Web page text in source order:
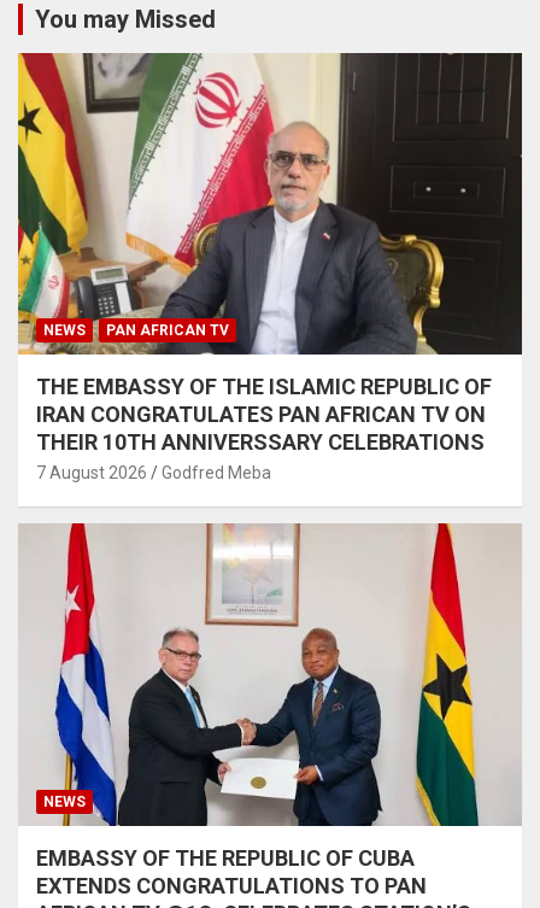
You may Missed
NEWS PAN AFRICAN TV
THE EMBASSY OF THE ISLAMIC REPUBLIC OF
IRAN CONGRATULATES PAN AFRICAN TV ON
THEIR 10TH ANNIVERSSARY CELEBRATIONS
7 August 2026 Godfred Meba
NEWS
EMBASSY OF THE REPUBLIC OF CUBA
EXTENDS CONGRATULATIONS TO PAN